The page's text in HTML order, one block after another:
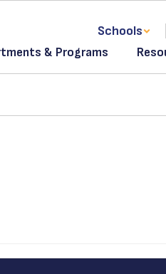
Schools
& Programs